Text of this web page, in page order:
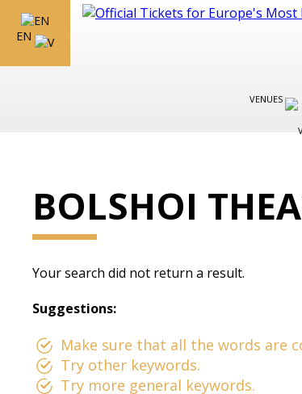
EN
VENUES
BOLSHOI
Your search did not return a result.
Suggestions:
Make sure that all the words are
Try other keywords.
Try more general keywords.